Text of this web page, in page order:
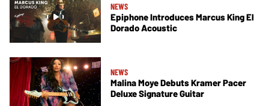
NEWS
Epiphone Introduces Marcus King El
Dorado Acoustic
NEWS
Malina Moye Debuts Kramer Pacer
Deluxe Signature Guitar